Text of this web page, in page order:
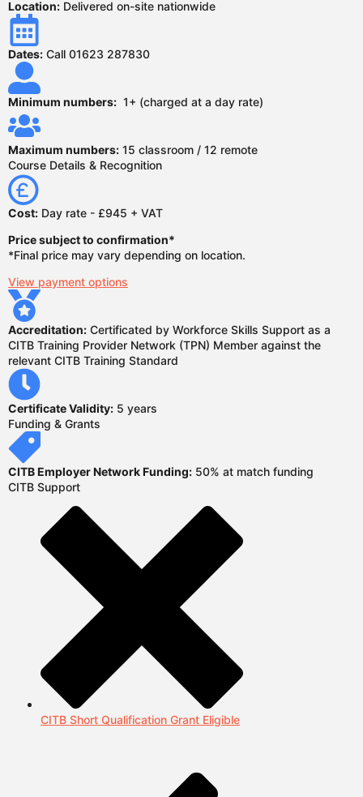
Location: Delivered on-site nationwide
Dates: Call 01623 287830
Minimum numbers: 1+ (charged at a day rate)
Maximum numbers: 15 classroom / 12 remote
Course Details & Recognition
Cost: Day rate - £945 + VAT
Price subject to confirmation*
*Final price may vary depending on location.
View payment options
Accreditation: Certificated by Workforce Skills Support as a
CITB Training Provider Network (TPN) Member against the
relevant CITB Training Standard
Certificate Validity: 5 years
Funding & Grants
CITB Employer Network Funding: 50% at match funding
CITB Support
CITB Short Qualification Grant Eligible